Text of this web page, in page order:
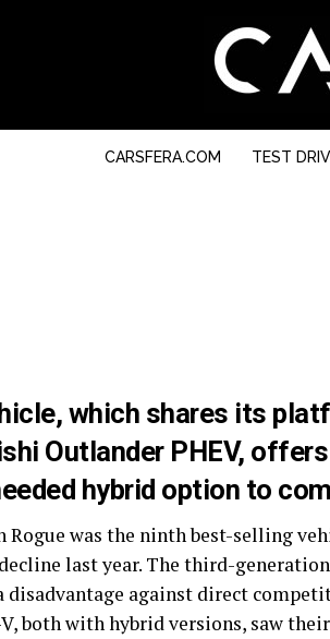
CARSFERA.COM TEST
which shares its
Outlander PHEV,
hybrid option to
Rogue was the ninth best-selling
decline last year. The third-
disadvantage against direct
V, both with hybrid versions, saw